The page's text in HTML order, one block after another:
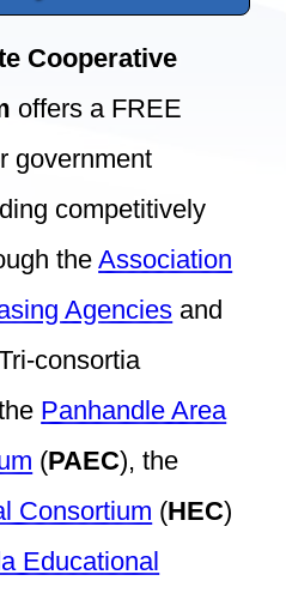
Cooperative
offers a FREE
government
competitively
theAssociation
Agencies and
consortia
Panhandle Area
(PAEC), the
Consortium (HEC)
Educational